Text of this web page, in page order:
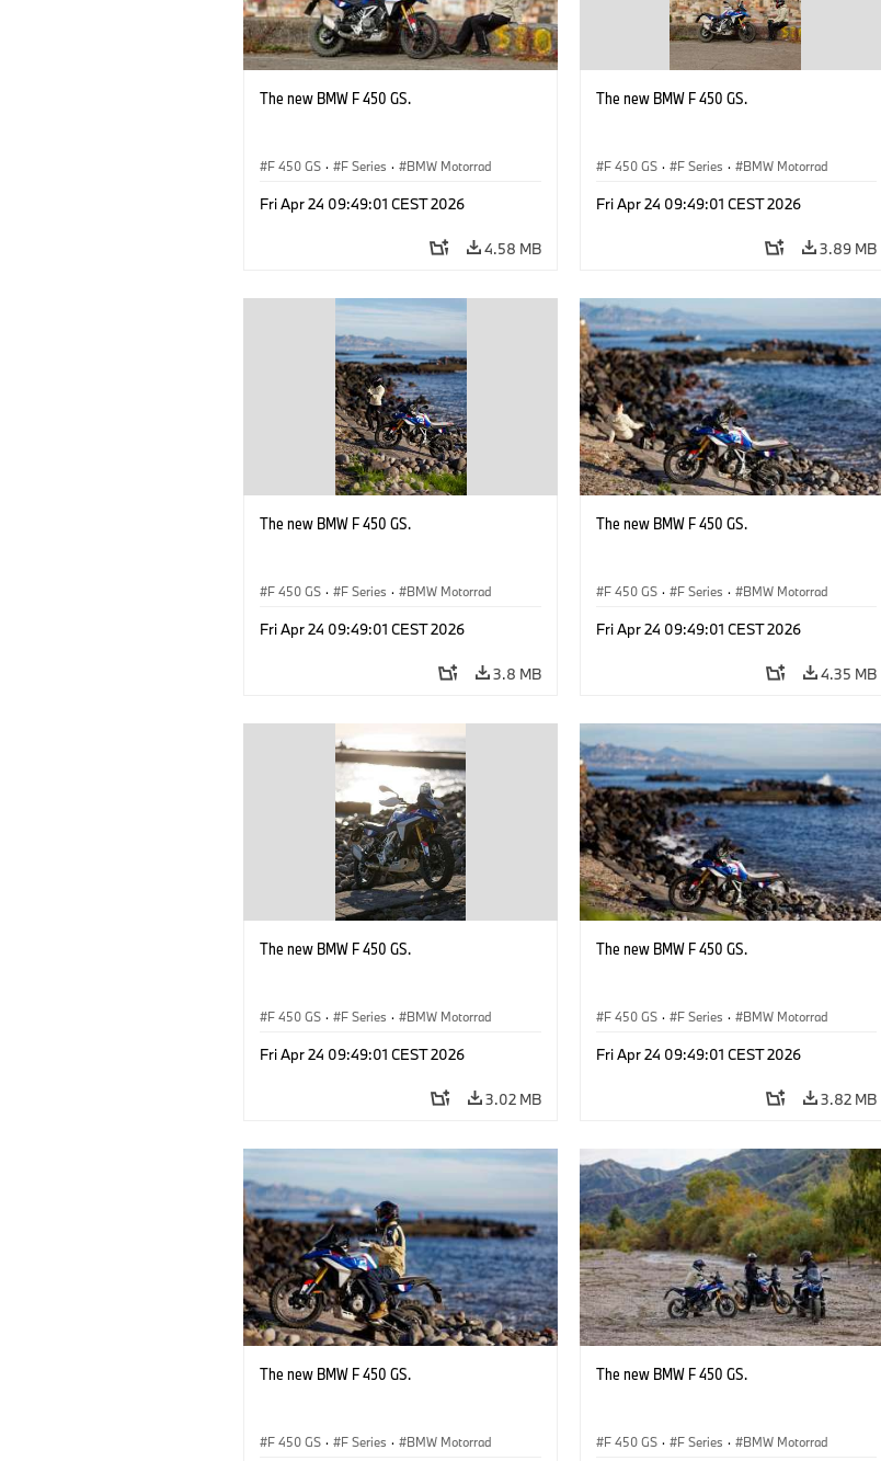
The new BMW F 450 GS.
F 450 GS · F Series · BMW Motorrad
Fri Apr 24 09:49:01 CEST 2026
4.58 MB
The new BMW F 450 GS.
F 450 GS · F Series · BMW Motorrad
Fri Apr 24 09:49:01 CEST 2026
3.89 MB
The new BMW F 450 GS.
F 450 GS · F Series · BMW Motorrad
Fri Apr 24 09:49:01 CEST 2026
3.8 MB
The new BMW F 450 GS.
F 450 GS · F Series · BMW Motorrad
Fri Apr 24 09:49:01 CEST 2026
4.35 MB
The new BMW F 450 GS.
F 450 GS · F Series · BMW Motorrad
Fri Apr 24 09:49:01 CEST 2026
3.02 MB
The new BMW F 450 GS.
F 450 GS · F Series · BMW Motorrad
Fri Apr 24 09:49:01 CEST 2026
3.82 MB
The new BMW F 450 GS.
F 450 GS · F Series · BMW Motorrad
The new BMW F 450 GS.
F 450 GS · F Series · BMW Motorrad